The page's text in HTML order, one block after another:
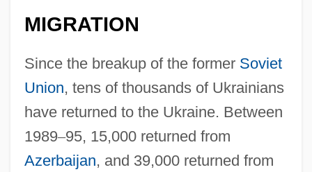
MIGRATION
Since the breakup of the former Soviet
Union, tens of thousands of Ukrainians
have returned to the Ukraine. Between
1989–95, 15,000 returned from
Azerbaijan, and 39,000 returned from